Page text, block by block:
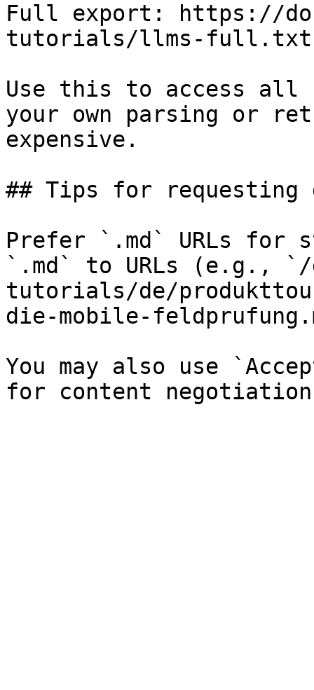
Full export: https://
tutorials/llms-full.txt
Use this to access all
your own parsing or
expensive.
## Tips for requesting
Prefer `.md` URLs for
`.md` to URLs (e.g., `/
tutorials/de/
die-mobile-
You may also use